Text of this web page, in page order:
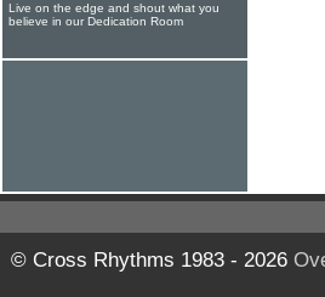
Live on the edge and shout what you
believe in our Dedication Room
© Cross Rhythms 1983 - 2026